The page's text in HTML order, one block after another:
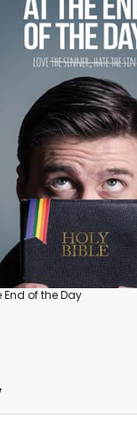
End of the Day